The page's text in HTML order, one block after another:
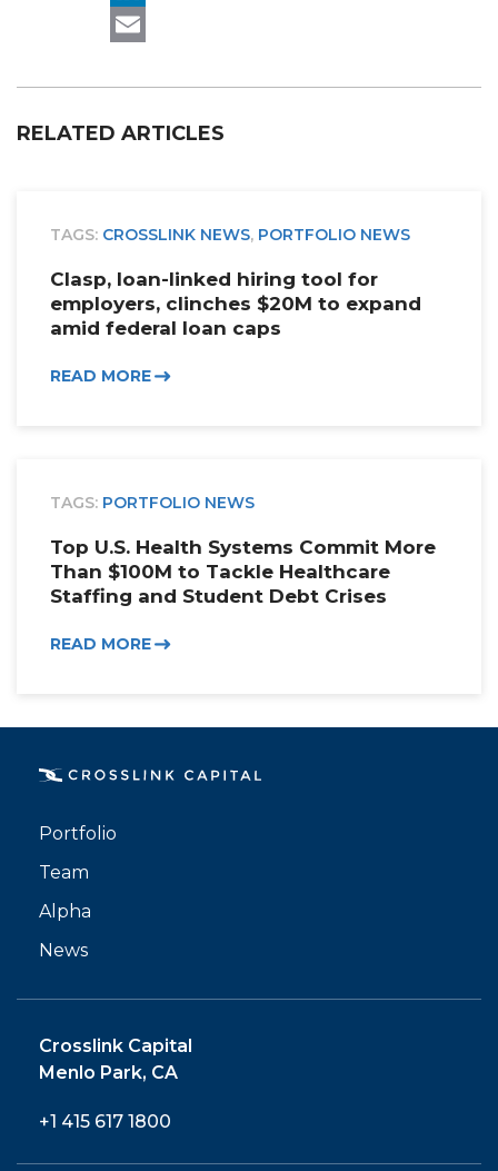
LinkedIn
RELATED ARTICLES
TAGS: CROSSLINK NEWS, PORTFOLIO NEWS
Clasp, loan-linked hiring tool for
employers, clinches $20M to expand
amid federal loan caps
READ MORE
TAGS: PORTFOLIO NEWS
Top U.S. Health Systems Commit More
Than $100M to Tackle Healthcare
Staffing and Student Debt Crises
READ MORE
Portfolio
Team
Alpha
News
Crosslink Capital
Menlo Park, CA
+1 415 617 1800